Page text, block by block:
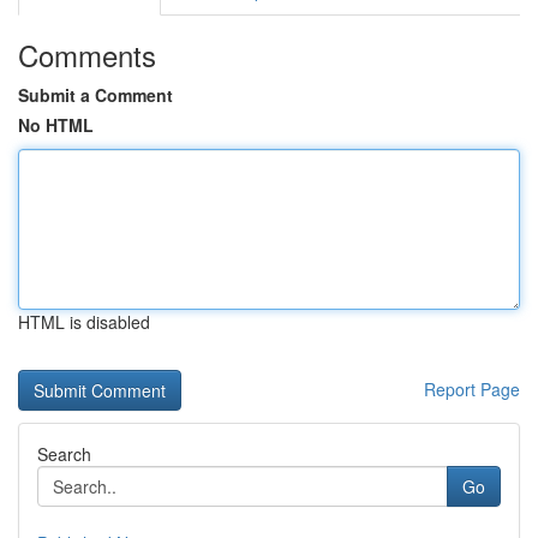
Comments
Submit a Comment
No HTML
HTML is disabled
Report Page
Search
Go